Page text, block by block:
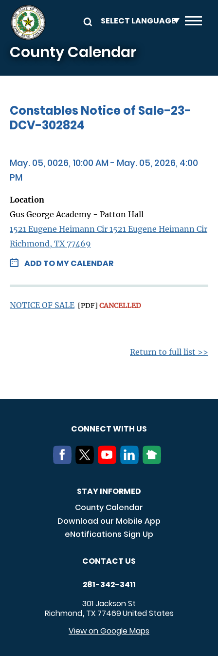
Skip to main content
County Calendar
Constables Notice of Sale-23-
DCV-302824
May. 05, 0026, 10:00 AM - May. 05, 2026, 4:00
PM
Location
Gus George Academy - Patton Hall
1521 Eugene Heimann Cir 1521 Eugene Heimann Cir
Richmond, TX 77469
ADD TO MY CALENDAR
NOTICE OF SALE [PDF] CANCELLED
Return to full list >>
CONNECT WITH US
STAY INFORMED
County Calendar
Download our Mobile App
eNotifications Sign Up
CONTACT US
281-342-3411
301 Jackson St
Richmond, TX 77469United States
View on Google Maps